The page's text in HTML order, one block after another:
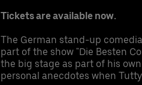
Tickets are available now.
The German stand-up
part of the show "Die Besten
the big stage as part of his
personal anecdotes when